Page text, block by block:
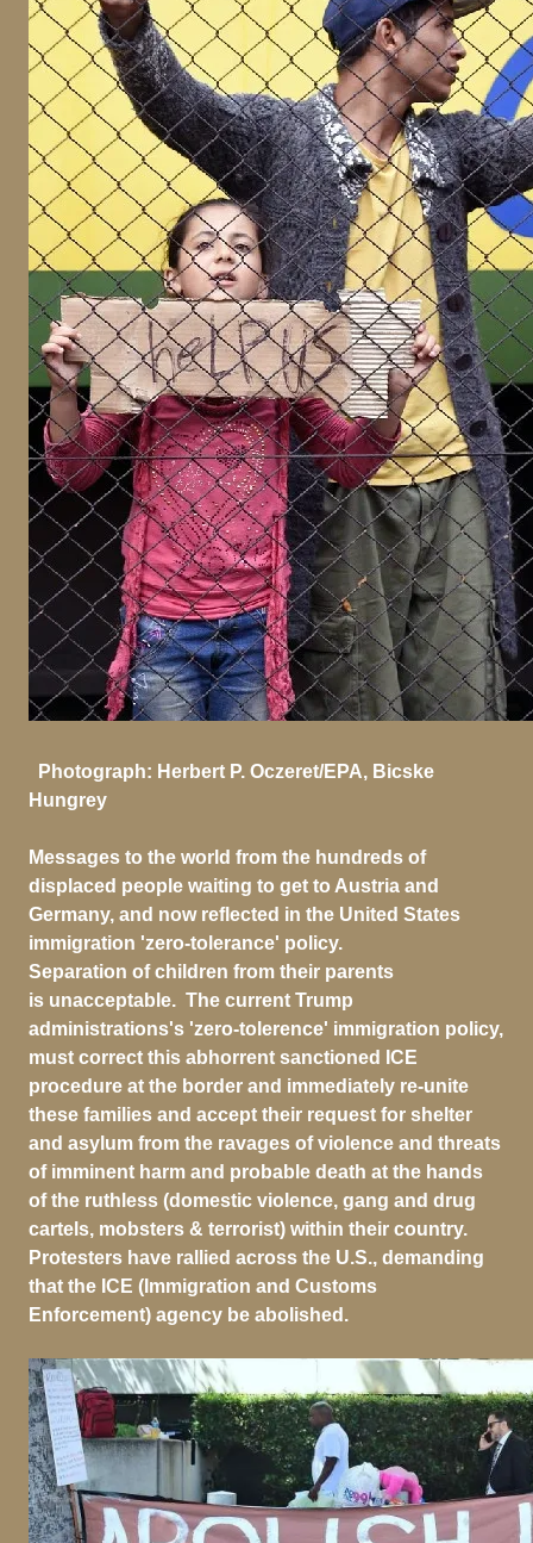
Photograph: Herbert P. Oczeret/EPA, Bicske
Hungrey
Messages to the world from the hundreds of
displaced people waiting to get to Austria and
Germany, and now reflected in the United States
immigration 'zero-tolerance' policy.
Separation of children from their parents
is unacceptable. The current Trump
administrations's 'zero-tolerence' immigration policy,
must correct this abhorrent sanctioned ICE
procedure at the border and immediately re-unite
these families and accept their request for shelter
and asylum from the ravages of violence and threats
of imminent harm and probable death at the hands
of the ruthless (domestic violence, gang and drug
cartels, mobsters & terrorist) within their country.
Protesters have rallied across the U.S., demanding
that the ICE (Immigration and Customs
Enforcement) agency be abolished.